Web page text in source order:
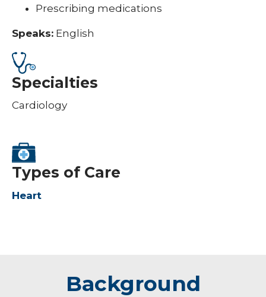
Prescribing medications
Speaks: English
Specialties
Cardiology
Types of Care
Heart
Background